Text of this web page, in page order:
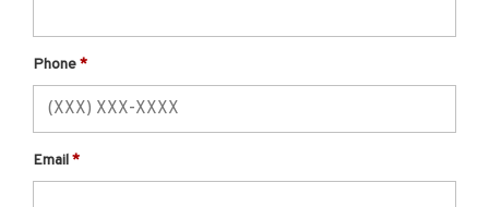
Phone
Email